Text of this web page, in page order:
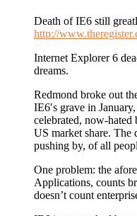
Death of IE6 still
http://
Internet Explorer 6
dreams.
Redmond broke out
IE6′s grave in
celebrated, now-
US market share. The
pushing by, of all
One problem: the
Applications, counts
doesn’t count